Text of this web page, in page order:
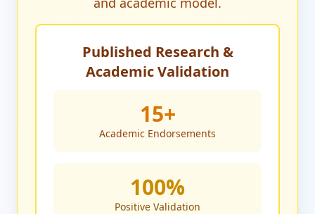
Published Research &
Academic Validation
15+
Academic Endorsements
100%
Positive Validation